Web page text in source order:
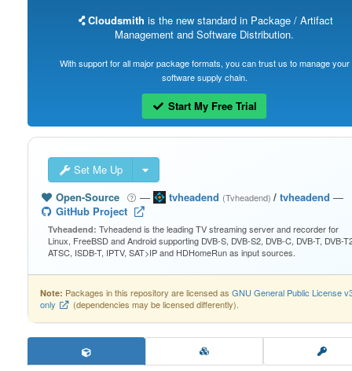
Cloudsmith is the new standard in Package / Artifact
Management and Software Distribution.
With support for all major package formats, you can trust us to manage your
software supply chain.
Start My Free Trial
Set Me Up
Open-Source
— tvheadend (Tvheadend)/ tvheadend —
GitHub Project
Tvheadend: Tvheadend is the leading TV streaming server and recorder for
Linux, FreeBSD and Android supporting DVB-S, DVB-S2, DVB-C, DVB-T, DVB-
ATSC, ISDB-T, IPTV, SAT>IP and HDHomeRun as input sources.
Note: Packages in this repository are licensed as GNU General Public License
only
(dependencies may be licensed differently).